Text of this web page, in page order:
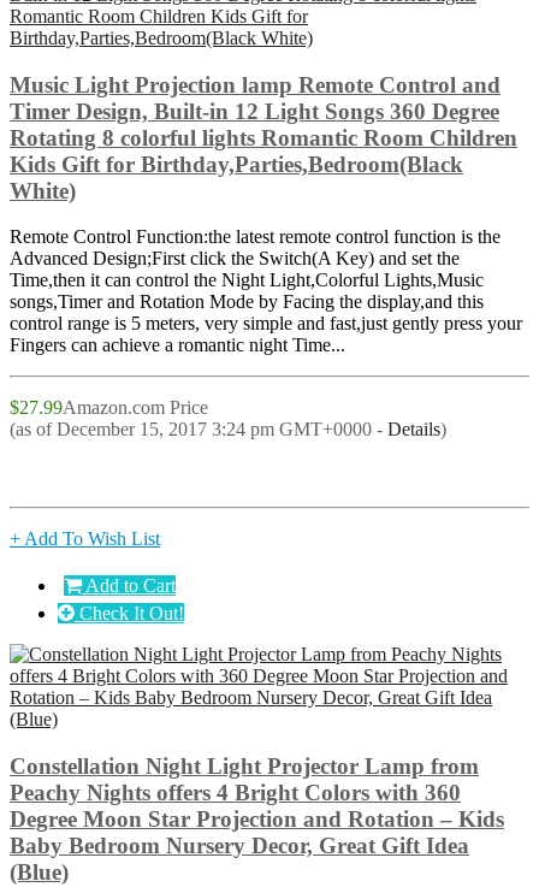
Music Light Projection lamp Remote Control and
Timer Design, Built-in 12 Light Songs 360 Degree
Rotating 8 colorful lights Romantic Room Children
Kids Gift for Birthday,Parties,Bedroom(Black
White)
Remote Control Function:the latest remote control function is the
Advanced Design;First click the Switch(A Key) and set the
Time,then it can control the Night Light,Colorful Lights,Music
songs,Timer and Rotation Mode by Facing the display,and this
control range is 5 meters, very simple and fast,just gently press your
Fingers can achieve a romantic night Time...
$27.99Amazon.com Price
(as of December 15, 2017 3:24 pm GMT+0000 - Details)
+ Add To Wish List
Add to Cart
Check It Out!
Constellation Night Light Projector Lamp from
Peachy Nights offers 4 Bright Colors with 360
Degree Moon Star Projection and Rotation – Kids
Baby Bedroom Nursery Decor, Great Gift Idea
(Blue)